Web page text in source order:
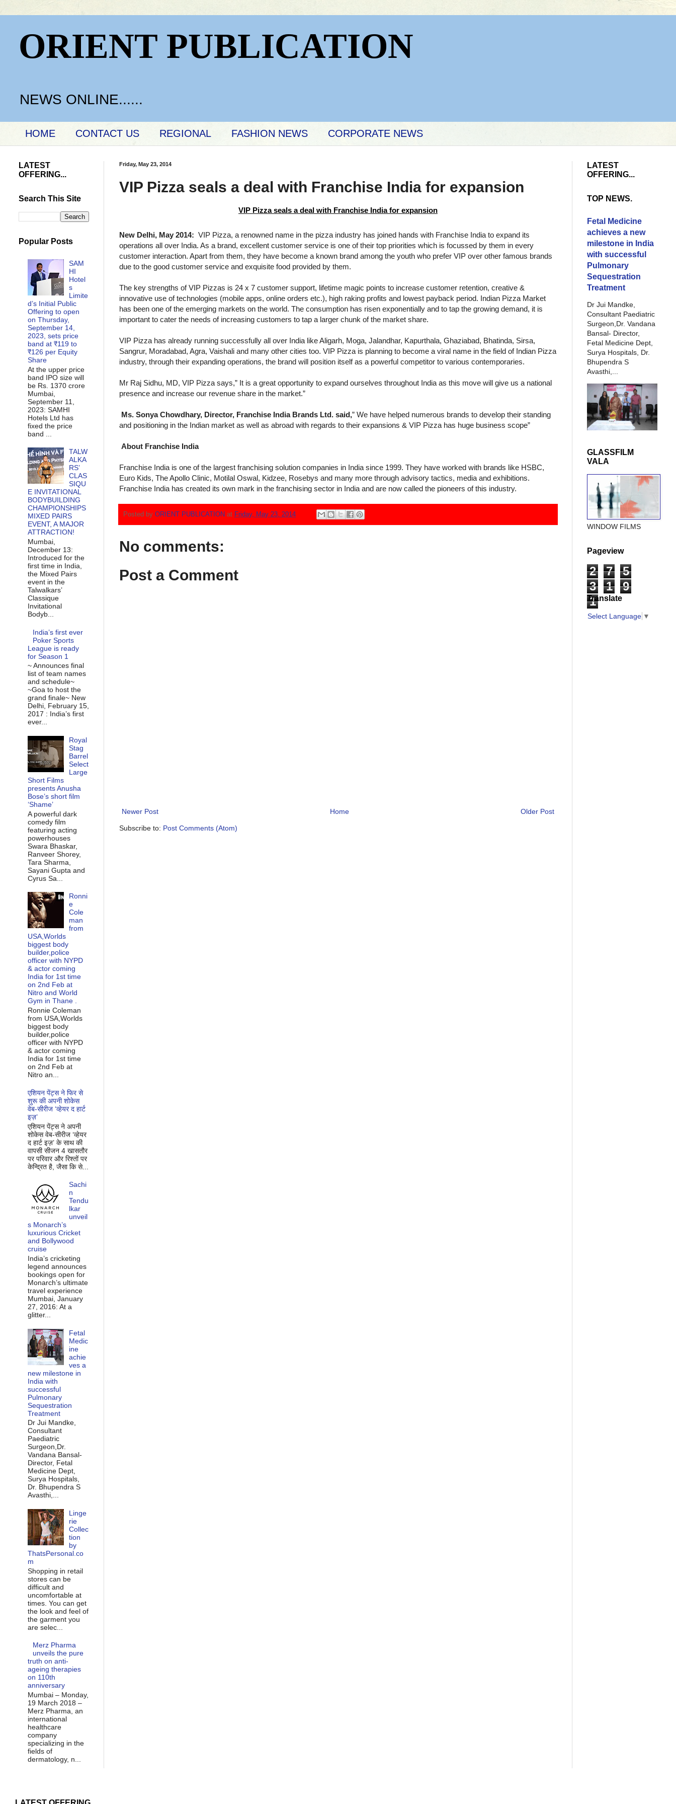
ORIENT PUBLICATION
NEWS ONLINE......
HOME CONTACT US REGIONAL FASHION NEWS CORPORATE NEWS
Friday, May 23, 2014
VIP Pizza seals a deal with Franchise India for expansion
VIP Pizza seals a deal with Franchise India for expansion
New Delhi, May 2014: VIP Pizza, a renowned name in the pizza industry has joined hands with Franchise India to expand its
operations all over India. As a brand, excellent customer service is one of their top priorities which is focussed by them in every
customer interaction. Apart from them, they have become a known brand among the youth who prefer VIP over other famous brands
due to the good customer service and exquisite food provided by them.
The key strengths of VIP Pizzas is 24 x 7 customer support, lifetime magic points to increase customer retention, creative &
innovative use of technologies (mobile apps, online orders etc.), high raking profits and lowest payback period. Indian Pizza Market
has been one of the emerging markets on the world. The consumption has risen exponentially and to tap the growing demand, it is
important to cater the needs of increasing customers to tap a larger chunk of the market share.
VIP Pizza has already running successfully all over India like Aligarh, Moga, Jalandhar, Kapurthala, Ghaziabad, Bhatinda, Sirsa,
Sangrur, Moradabad, Agra, Vaishali and many other cities too. VIP Pizza is planning to become a viral name in the field of Indian Pizza
industry, through their expanding operations, the brand will position itself as a powerful competitor to various contemporaries.
Mr Raj Sidhu, MD, VIP Pizza says,” It is a great opportunity to expand ourselves throughout India as this move will give us a national
presence and increase our revenue share in the market.”
Ms. Sonya Chowdhary, Director, Franchise India Brands Ltd. said,” We have helped numerous brands to develop their standing
and positioning in the Indian market as well as abroad with regards to their expansions & VIP Pizza has huge business scope”
About Franchise India
Franchise India is one of the largest franchising solution companies in India since 1999. They have worked with brands like HSBC,
Euro Kids, The Apollo Clinic, Motilal Oswal, Kidzee, Rosebys and many more through advisory tactics, media and exhibitions.
Franchise India has created its own mark in the franchising sector in India and are now called the pioneers of this industry.
Posted by ORIENT PUBLICATION at Friday, May 23, 2014
No comments:
Post a Comment
Newer Post Older Post
Home
Subscribe to: Post Comments (Atom)
LATEST
OFFERING...
Search This Site
Popular Posts
SAM
HI
Hotel
s
Limite
d’s Initial Public
Offering to open
on Thursday,
September 14,
2023, sets price
band at ₹119 to
₹126 per Equity
Share
At the upper price
band IPO size will
be Rs. 1370 crore
Mumbai,
September 11,
2023: SAMHI
Hotels Ltd has
fixed the price
band ...
TALW
ALKA
RS’
CLAS
SIQU
E INVITATIONAL
BODYBUILDING
CHAMPIONSHIPS
MIXED PAIRS
EVENT, A MAJOR
ATTRACTION!
Mumbai,
December 13:
Introduced for the
first time in India,
the Mixed Pairs
event in the
Talwalkars’
Classique
Invitational
Bodyb...
India’s first ever
Poker Sports
League is ready
for Season 1
~ Announces final
list of team names
and schedule~
~Goa to host the
grand finale~ New
Delhi, February 15,
2017 : India’s first
ever...
Royal
Stag
Barrel
Select
Large
Short Films
presents Anusha
Bose’s short film
‘Shame’
A powerful dark
comedy film
featuring acting
powerhouses
Swara Bhaskar,
Ranveer Shorey,
Tara Sharma,
Sayani Gupta and
Cyrus Sa...
Ronni
e
Cole
man
from
USA,Worlds
biggest body
builder,police
officer with NYPD
& actor coming
India for 1st time
on 2nd Feb at
Nitro and World
Gym in Thane .
Ronnie Coleman
from USA,Worlds
biggest body
builder,police
officer with NYPD
& actor coming
India for 1st time
on 2nd Feb at
Nitro an...
एशियन पेंट्स ने फिर से
शुरू की अपनी शोकेस
वेब-सीरीज ‘व्‍हेयर द हार्ट
इज़’
एशियन पेंट्स ने अपनी
शोकेस वेब-सीरीज ‘व्‍हेयर
द हार्ट इज़’ के साथ की
वापसी सीजन 4 खासतौर
पर परिवार और रिश्‍तों पर
केन्द्रित है, जैसा कि से...
Sachi
n
Tendu
lkar
unveil
s Monarch’s
luxurious Cricket
and Bollywood
cruise
India’s cricketing
legend announces
bookings open for
Monarch’s ultimate
travel experience
Mumbai, January
27, 2016: At a
glitter...
Fetal
Medic
ine
achie
ves a
new milestone in
India with
successful
Pulmonary
Sequestration
Treatment
Dr Jui Mandke,
Consultant
Paediatric
Surgeon,Dr.
Vandana Bansal-
Director, Fetal
Medicine Dept,
Surya Hospitals,
Dr. Bhupendra S
Avasthi,...
Linge
rie
Collec
tion
by
ThatsPersonal.co
m
Shopping in retail
stores can be
difficult and
uncomfortable at
times. You can get
the look and feel of
the garment you
are selec...
Merz Pharma
unveils the pure
truth on anti-
ageing therapies
on 110th
anniversary
Mumbai – Monday,
19 March 2018 –
Merz Pharma, an
international
healthcare
company
specializing in the
fields of
dermatology, n...
LATEST
OFFERING...
TOP NEWS.
Fetal Medicine
achieves a new
milestone in India
with successful
Pulmonary
Sequestration
Treatment
Dr Jui Mandke,
Consultant Paediatric
Surgeon,Dr. Vandana
Bansal- Director,
Fetal Medicine Dept,
Surya Hospitals, Dr.
Bhupendra S
Avasthi,...
GLASSFILM
VALA
WINDOW FILMS
Pageview
2 7
5
3
1
9
1
Translate
Select Language ▼